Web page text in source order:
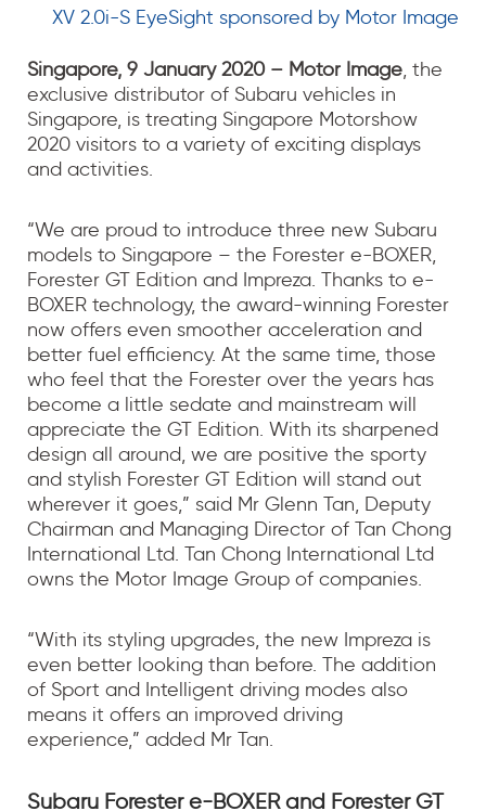
XV 2.0i-S EyeSight sponsored by Motor Image
Singapore, 9 January 2020 – Motor Image, the
exclusive distributor of Subaru vehicles in
Singapore, is treating Singapore Motorshow
2020 visitors to a variety of exciting displays
and activities.
“We are proud to introduce three new Subaru
models to Singapore – the Forester e-BOXER,
Forester GT Edition and Impreza. Thanks to e-
BOXER technology, the award-winning Forester
now offers even smoother acceleration and
better fuel efficiency. At the same time, those
who feel that the Forester over the years has
become a little sedate and mainstream will
appreciate the GT Edition. With its sharpened
design all around, we are positive the sporty
and stylish Forester GT Edition will stand out
wherever it goes,” said Mr Glenn Tan, Deputy
Chairman and Managing Director of Tan Chong
International Ltd. Tan Chong International Ltd
owns the Motor Image Group of companies.
“With its styling upgrades, the new Impreza is
even better looking than before. The addition
of Sport and Intelligent driving modes also
means it offers an improved driving
experience,” added Mr Tan.
Subaru Forester e-BOXER and Forester GT